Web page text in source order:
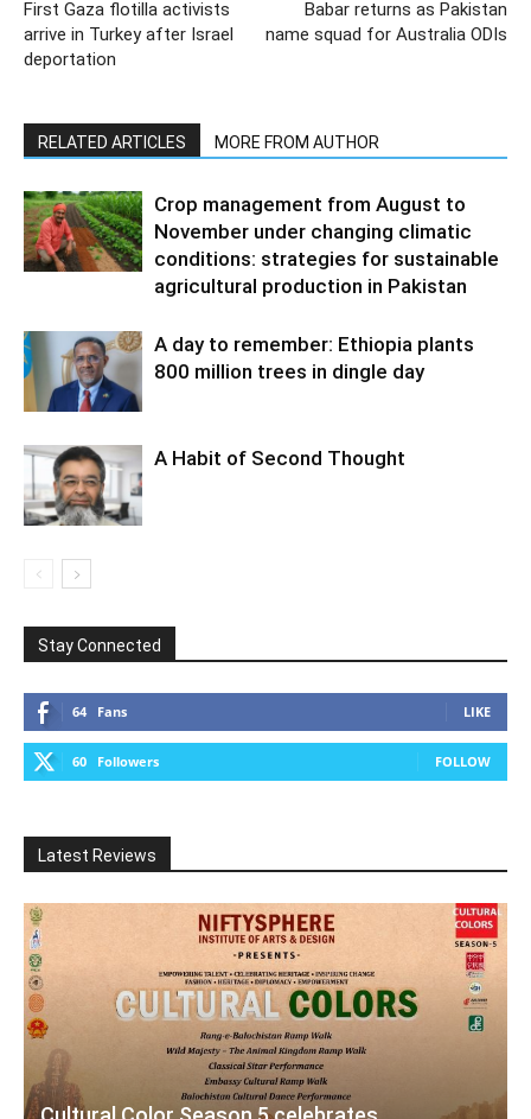
First Gaza flotilla activists
arrive in Turkey after Israel
deportation
Babar returns as Pakistan
name squad for Australia ODIs
RELATED ARTICLES MORE FROM AUTHOR
Crop management from August to
November under changing climatic
conditions: strategies for sustainable
agricultural production in Pakistan
A day to remember: Ethiopia plants
800 million trees in dingle day
A Habit of Second Thought
Stay Connected
64 Fans LIKE
60 Followers FOLLOW
Latest Reviews